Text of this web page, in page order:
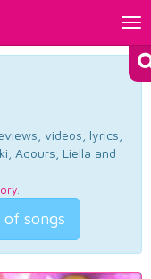
videos, lyrics,
Aqours, Liella and
.
songs